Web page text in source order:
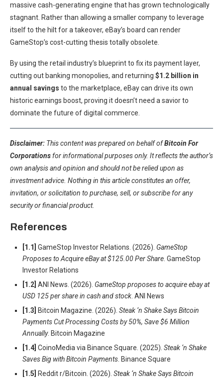
massive cash-generating engine that has grown technologically
stagnant. Rather than allowing a smaller company to leverage
itself to the hilt for a takeover, eBay’s board can render
GameStop’s cost-cutting thesis totally obsolete.
By using the retail industry’s blueprint to fix its payment layer,
cutting out banking monopolies, and returning $1.2 billion in
annual savings to the marketplace, eBay can drive its own
historic earnings boost, proving it doesn’t need a savior to
dominate the future of digital commerce.
Disclaimer: This content was prepared on behalf ofBitcoin For
Corporations for informational purposes only. It reflects the author’s
own analysis and opinion and should not be relied upon as
investment advice. Nothing in this article constitutes an offer,
invitation, or solicitation to purchase, sell, or subscribe for any
security or financial product.
References
[1.1] GameStop Investor Relations. (2026). GameStop
Proposes to Acquire eBay at $125.00 Per Share . GameStop
Investor Relations
[1.2] ANI News. (2026). GameStop proposes to acquire ebay at
USD 125 per share in cash and stock . ANI News
[1.3]
Bitcoin Magazine. (2026). Steak ‘n Shake Says Bitcoin
Payments Cut Processing Costs by 50%, Save $6 Million
Annually. Bitcoin Magazine
[1.4] CoinoMedia via Binance Square. (2025). Steak ‘n Shake
Saves Big with Bitcoin Payments . Binance Square
[1.5]
Reddit r/Bitcoin. (2026). Steak ‘n Shake Says Bitcoin